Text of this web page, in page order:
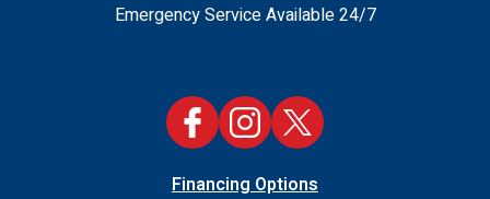
Emergency Service Available 24/7
Financing Options